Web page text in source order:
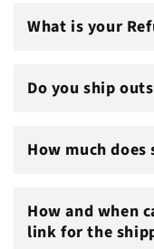
What is your
Do you ship
How much does
How and when
link for the